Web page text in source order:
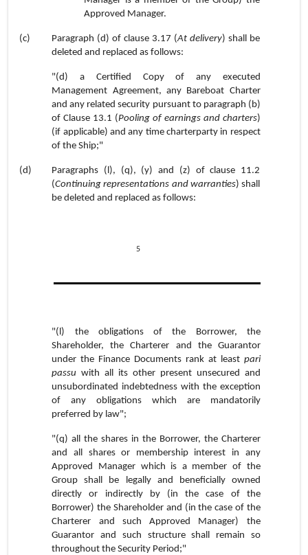
Approved Manager.
(c) Paragraph (d) of clause 3.17 (At delivery) shall be
deleted and replaced as follows:
"(d) a Certified Copy of any executed
Management Agreement, any Bareboat Charter
and any related security pursuant to paragraph (b)
of Clause 13.1 (Pooling of earnings and charters)
(if applicable) and any time charterparty in respect
of the Ship;"
(d)
Paragraphs (l), (q), (y) and (z) of clause 11.2
(Continuing representations and warranties) shall
be deleted and replaced as follows:
5
"(l) the obligations of the Borrower, the
Shareholder, the Charterer and the Guarantor
under the Finance Documents rank at least pari
passu with all its other present unsecured and
unsubordinated indebtedness with the exception
of any obligations which are mandatorily
preferred by law";
"(q) all the shares in the Borrower, the Charterer
and all shares or membership interest in any
Approved Manager which is a member of the
Group shall be legally and beneficially owned
directly or indirectly by (in the case of the
Borrower) the Shareholder and (in the case of the
Charterer and such Approved Manager) the
Guarantor and such structure shall remain so
throughout the Security Period;"